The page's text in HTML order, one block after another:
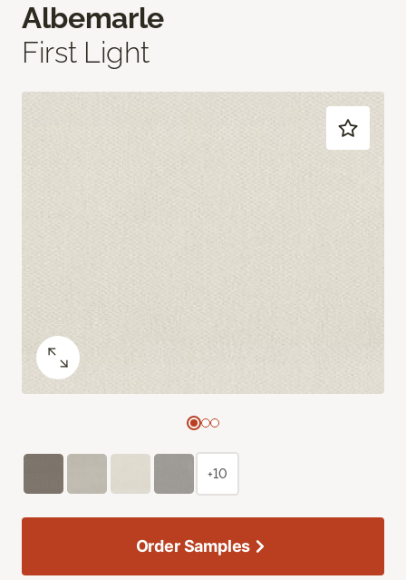
Albemarle
First Light
+10
Order Samples